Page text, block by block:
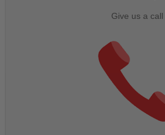
Give us a call